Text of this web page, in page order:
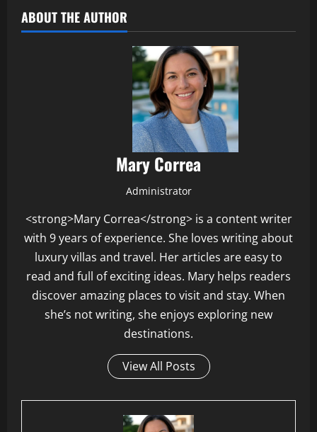
ABOUT THE AUTHOR
Mary Correa
Administrator
<strong>Mary Correa</strong> is a content writer
with 9 years of experience. She loves writing about
luxury villas and travel. Her articles are easy to
read and full of exciting ideas. Mary helps readers
discover amazing places to visit and stay. When
she’s not writing, she enjoys exploring new
destinations.
View All Posts